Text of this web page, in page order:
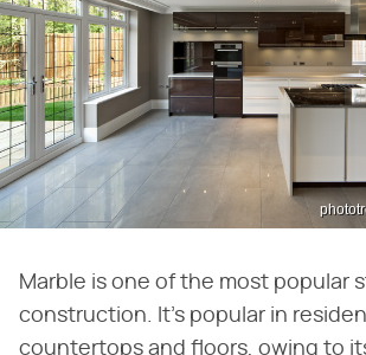
Marble is one of the most popular
construction. It's popular in
countertops and floors, owing to